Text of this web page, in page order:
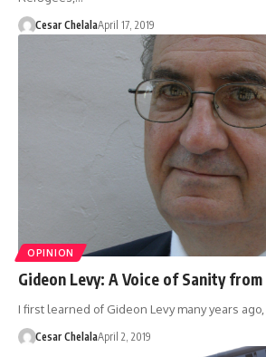
Cesar ChelalaApril 17, 2019
OPINION
Gideon Levy: A Voice of Sanity
I first learned of Gideon Levy many years
Cesar ChelalaApril 2, 2019